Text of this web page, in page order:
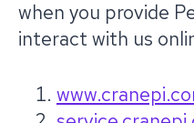
when you provide
interact with us